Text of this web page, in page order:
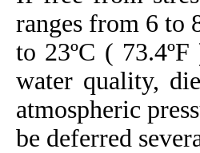
ranges from 6 to
to 23ºC (
water quality,
atmospheric
be deferred